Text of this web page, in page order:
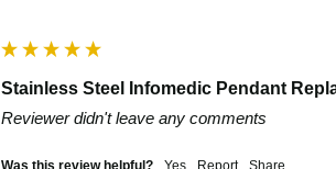
Stainless Steel Infomedic Pendant
Reviewer didn't leave any comments
Was this review helpful? Yes Report Share